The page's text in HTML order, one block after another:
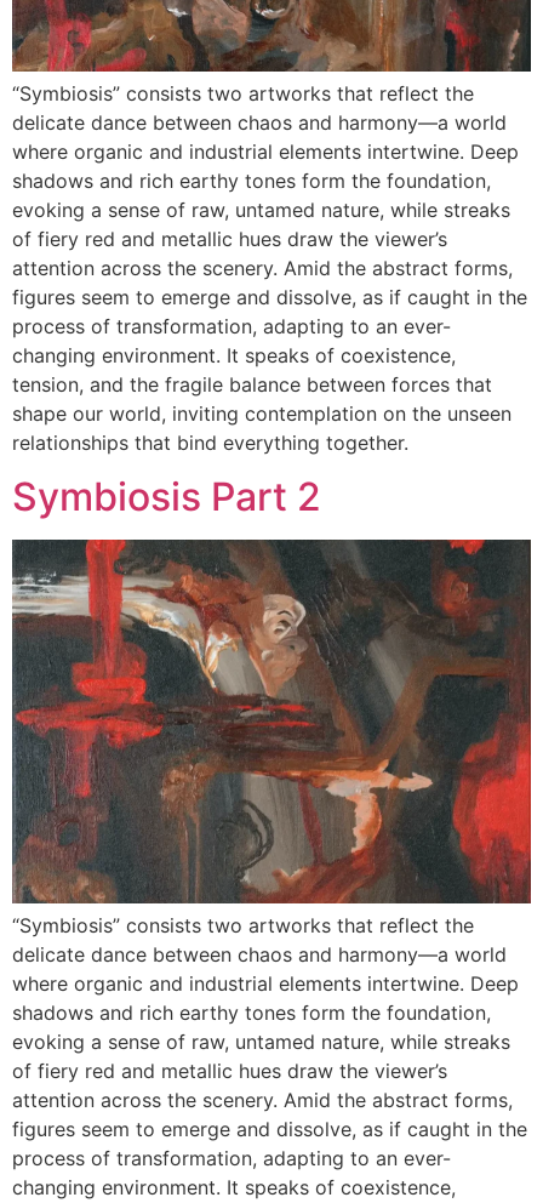
“Symbiosis” consists two artworks that reflect the
delicate dance between chaos and harmony—a world
where organic and industrial elements intertwine. Deep
shadows and rich earthy tones form the foundation,
evoking a sense of raw, untamed nature, while streaks
of fiery red and metallic hues draw the viewer’s
attention across the scenery. Amid the abstract forms,
figures seem to emerge and dissolve, as if caught in the
process of transformation, adapting to an ever-
changing environment. It speaks of coexistence,
tension, and the fragile balance between forces that
shape our world, inviting contemplation on the unseen
relationships that bind everything together.
Symbiosis Part 2
“Symbiosis” consists two artworks that reflect the
delicate dance between chaos and harmony—a world
where organic and industrial elements intertwine. Deep
shadows and rich earthy tones form the foundation,
evoking a sense of raw, untamed nature, while streaks
of fiery red and metallic hues draw the viewer’s
attention across the scenery. Amid the abstract forms,
figures seem to emerge and dissolve, as if caught in the
process of transformation, adapting to an ever-
changing environment. It speaks of coexistence,